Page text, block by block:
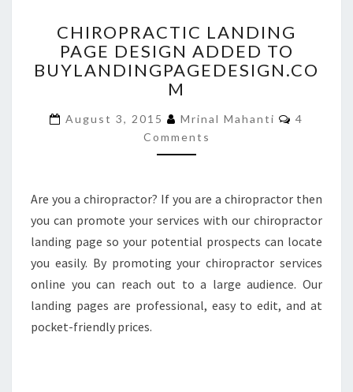
LANDING
PAGE
DESIGN
ADDED
CHIROPRACTIC LANDING
PAGE DESIGN ADDED TO
BUYLANDINGPAGEDESIGN.CO
M
August 3, 2015 Mrinal Mahanti
4
Comments
Are you a chiropractor? If you are a chiropractor then
you can promote your services with our chiropractor
landing page so your potential prospects can locate
you easily. By promoting your chiropractor services
online you can reach out to a large audience. Our
landing pages are professional, easy to edit, and at
pocket-friendly prices.